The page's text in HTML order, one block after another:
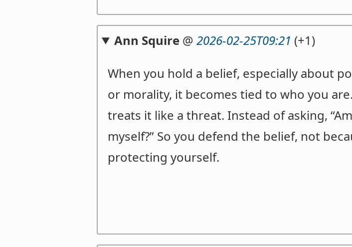
Ann Squire @2026-02-25T09:21 (+1)
When you hold a belief, especially about
or morality, it becomes tied to who you
treats it like a threat. Instead of asking,
myself?” So you defend the belief, not
protecting yourself.